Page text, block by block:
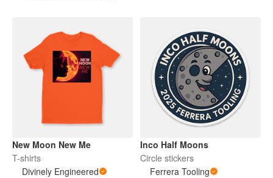
New Moon New Me
T-shirts
Divinely Engineered
Inco Half Moons
Circle stickers
Ferrera Tooling